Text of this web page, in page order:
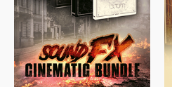
$500.00 $397.00